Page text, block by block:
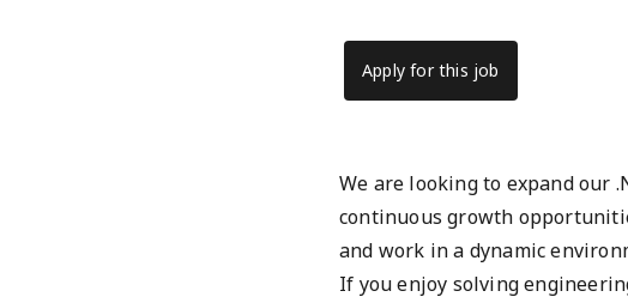
Apply for this job
We are looking to expand our
continuous growth
and work in a dynamic
If you enjoy solving